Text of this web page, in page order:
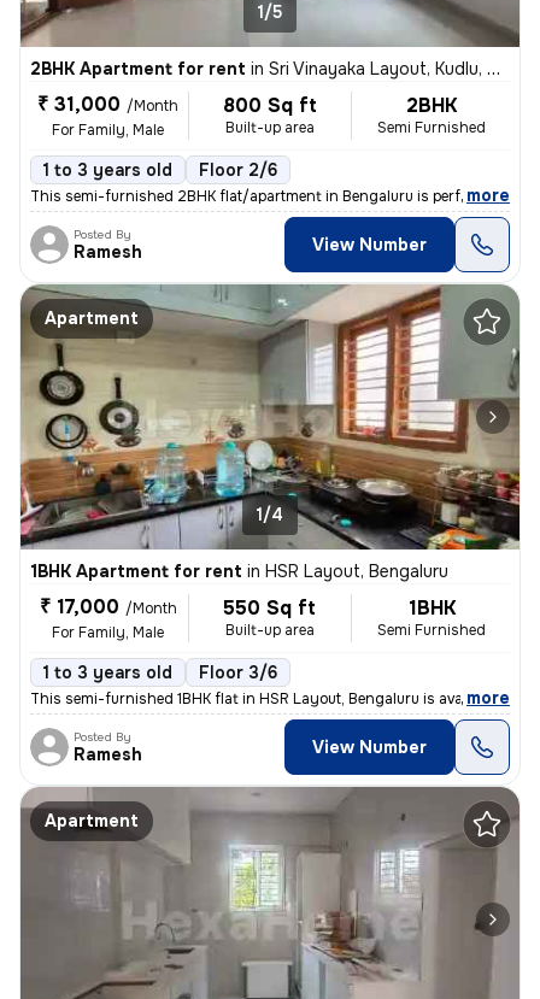
1/5
2BHK Apartment for rent in Sri Vinayaka Layout, Kudlu, Bengaluru
₹ 31,000 /Month
For Family, Male
800 Sq ft
Built-up area
2BHK
Semi Furnished
1 to 3 years old Floor 2/6
This semi-furnished 2BHK flat/apartment in Bengaluru is perfect for fa
, more
Posted By
Ramesh View Number
Apartment
1/4
1BHK Apartment for rent in HSR Layout, Bengaluru
₹ 17,000 /Month
For Family, Male
550 Sq ft
Built-up area
1BHK
Semi Furnished
1 to 3 years old Floor 3/6
This semi-furnished 1BHK flat in HSR Layout, Bengaluru is available fo
, more
Posted By
Ramesh View Number
Apartment